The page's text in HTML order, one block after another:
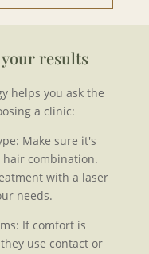
results
helps you ask the
a clinic:
Make sure it's
combination.
with a laser
needs.
If comfort is
use contact or